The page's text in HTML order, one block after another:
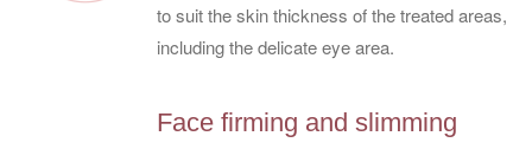
to suit the skin thickness of the treated areas,
including the delicate eye area.
Face firming and slimming